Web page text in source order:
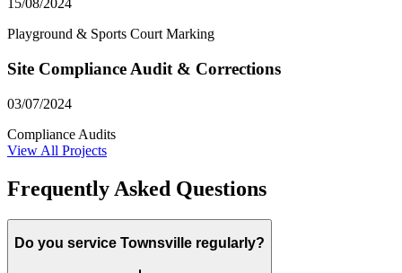
15/08/2024
Playground & Sports Court Marking
Site Compliance Audit & Corrections
03/07/2024
Compliance Audits
View All Projects
Frequently Asked Questions
Do you service Townsville regularly?